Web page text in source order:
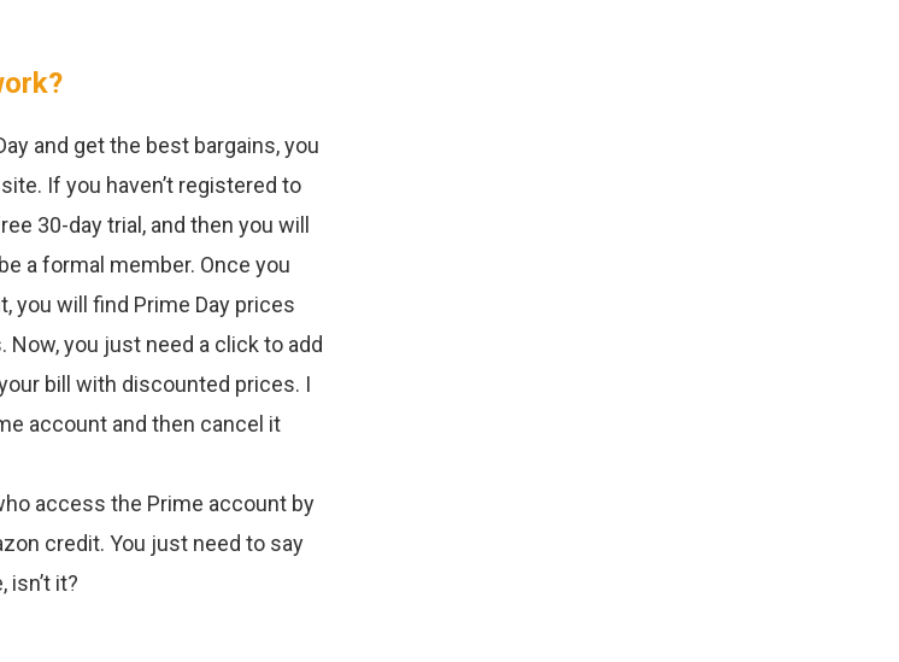
and get the best bargains, you
If you haven’t registered to
30-day trial, and then you will
a formal member. Once you
you will find Prime Day prices
you just need a click to add
bill with discounted prices. I
account and then cancel it
access the Prime account by
credit. You just need to say
isn’t it?